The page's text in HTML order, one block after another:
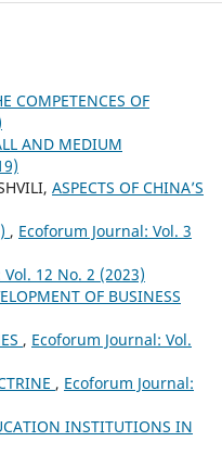
COMPETENCES OF
AND MEDIUM
ASPECTS OF CHINA’S
, Ecoforum Journal: Vol. 3
12 No. 2 (2023)
OF BUSINESS
, Ecoforum Journal: Vol.
, Ecoforum Journal:
INSTITUTIONS IN